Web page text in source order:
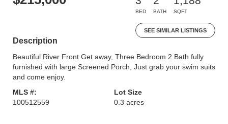
BED BATH SQFT
SEE SIMILAR LISTINGS
Description
Beautiful River Front Get away, Three Bedroom 2 Bath fully
furnished with large Screened Porch, Just grab your swim suits
and come enjoy.
MLS #:
100512559
Lot Size
0.3 acres